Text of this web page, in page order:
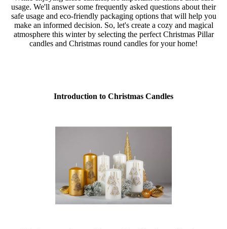
usage. We'll answer some frequently asked questions about their
safe usage and eco-friendly packaging options that will help you
make an informed decision. So, let's create a cozy and magical
atmosphere this winter by selecting the perfect Christmas Pillar
candles and Christmas round candles for your home!
Introduction to Christmas Candles